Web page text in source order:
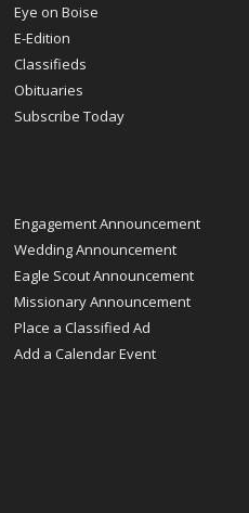
Eye on Boise
E-Edition
Classifieds
Obituaries
Subscribe Today
Engagement Announcement
Wedding Announcement
Eagle Scout Announcement
Missionary Announcement
Place a Classified Ad
Add a Calendar Event